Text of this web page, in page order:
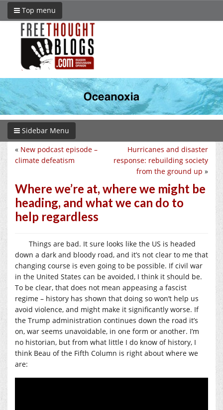
Top menu
Sidebar Menu
Hurricanes and disaster
response: rebuilding society
from the ground up »
« New podcast episode –
climate defeatism
Where we’re at, where we might be
heading, and what we can do to
help regardless
Things are bad. It sure looks like the US is headed
down a dark and bloody road, and it’s not clear to me that
changing course is even going to be possible. If civil war
in the United States can be avoided, I think it should be.
To be clear, that does not mean appeasing a fascist
regime – history has shown that doing so won’t help us
avoid violence, and might make it significantly worse. If
the Trump administration continues down the road it’s
on, war seems unavoidable, in one form or another. I’m
no historian, but from what little I do know of history, I
think Beau of the Fifth Column is right about where we
are: